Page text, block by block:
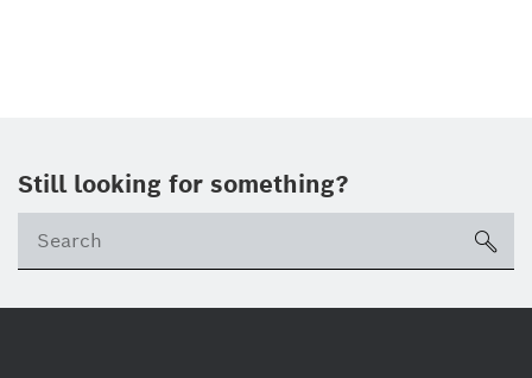
Still looking for something?